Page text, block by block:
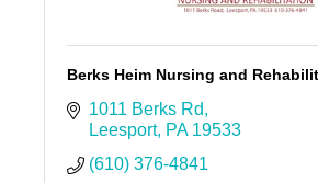
Berks Heim Nursing and
1011 Berks Rd
Leesport PA 19533
(610) 376-4841